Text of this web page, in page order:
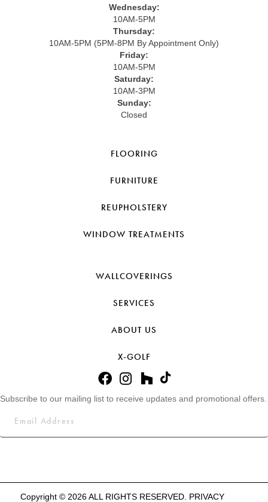
Wednesday:
10AM-5PM
Thursday:
10AM-5PM (5PM-8PM By Appointment Only)
Friday:
10AM-5PM
Saturday:
10AM-3PM
Sunday:
Closed
FLOORING
FURNITURE
REUPHOLSTERY
WINDOW TREATMENTS
WALLCOVERINGS
SERVICES
ABOUT US
X-GOLF
Subscribe to our mailing list to receive updates and promotional offers.
Copyright © 2026 ALL RIGHTS RESERVED. PRIVACY